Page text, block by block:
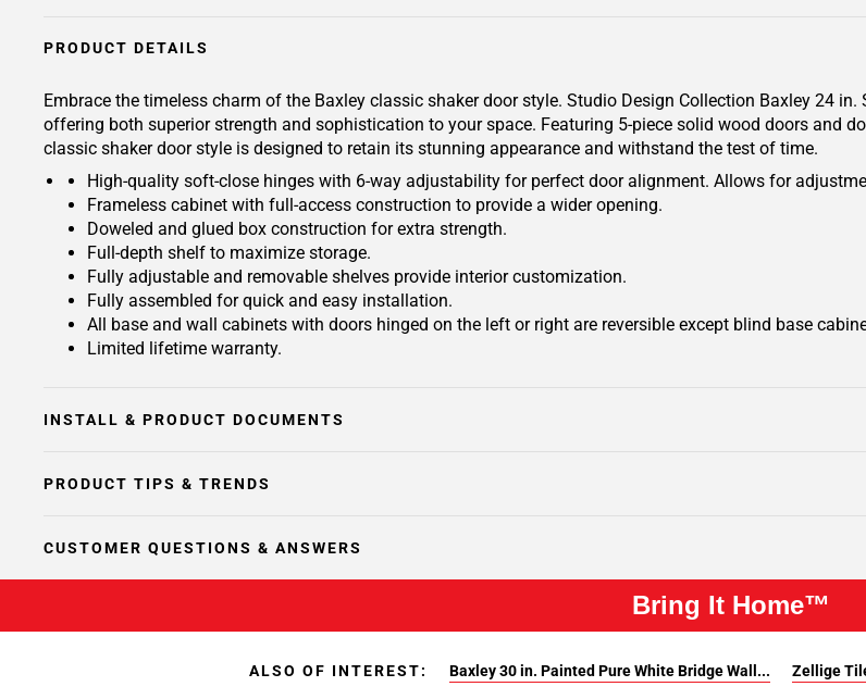
PRODUCT DETAILS
Embrace the timeless charm of the Baxley classic shaker door style. Studio Design Collection Baxley 24
offering both superior strength and sophistication to your space. Featuring 5-piece solid wood doors and
classic shaker door style is designed to retain its stunning appearance and withstand the test of time.
High-quality soft-close hinges with 6-way adjustability for perfect door alignment. Allows for
Frameless cabinet with full-access construction to provide a wider opening.
Doweled and glued box construction for extra strength.
Full-depth shelf to maximize storage.
Fully adjustable and removable shelves provide interior customization.
Fully assembled for quick and easy installation.
All base and wall cabinets with doors hinged on the left or right are reversible except blind base
Limited lifetime warranty.
INSTALL & PRODUCT DOCUMENTS
PRODUCT TIPS & TRENDS
CUSTOMER QUESTIONS & ANSWERS
Bring It Home™
ALSO OF INTEREST: Baxley 30 in. Painted Pure White Bridge Wall... Zellige